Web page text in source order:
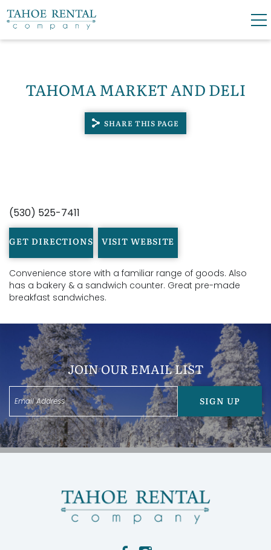
Skip to main content
VACATION RENTALS
TAHOMA MARKET AND DELI
SHARE THIS PAGE
(530) 525-7411
GET DIRECTIONS VISIT WEBSITE
Convenience store with a familiar range of goods. Also
has a bakery & a sandwich counter. Great pre-made
breakfast sandwiches.
JOIN OUR EMAIL LIST
SIGN UP